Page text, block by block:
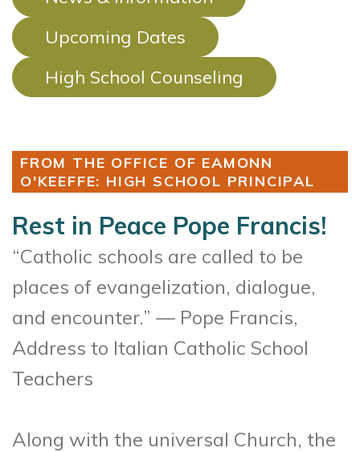
Upcoming Dates
High School Counseling
FROM THE OFFICE OF EAMONN
O'KEEFFE: HIGH SCHOOL PRINCIPAL
Rest in Peace Pope Francis!
“Catholic schools are called to be
places of evangelization, dialogue,
and encounter.” — Pope Francis,
Address to Italian Catholic School
Teachers
Along with the universal Church, the